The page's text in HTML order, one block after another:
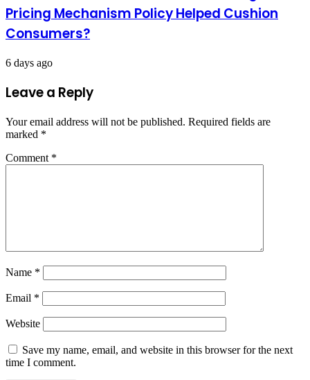
Pricing Mechanism Policy Helped Cushion
Consumers?
6 days ago
Leave a Reply
Your email address will not be published. Required fields are
marked *
Comment *
Name *
Email *
Website
Save my name, email, and website in this browser for the next
time I comment.